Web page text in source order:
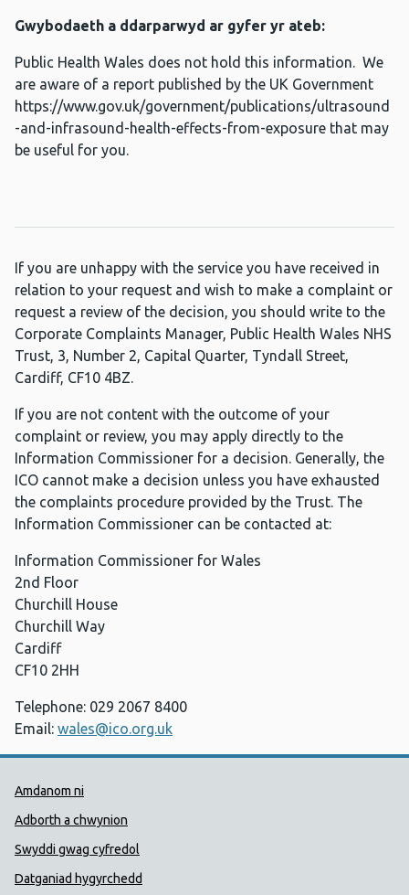
Gwybodaeth a ddarparwyd ar gyfer yr ateb:
Public Health Wales does not hold this information. We
are aware of a report published by the UK Government
https://www.gov.uk/government/publications/ultrasound
-and-infrasound-health-effects-from-exposure that may
be useful for you.
If you are unhappy with the service you have received in
relation to your request and wish to make a complaint or
request a review of the decision, you should write to the
Corporate Complaints Manager, Public Health Wales NHS
Trust, 3, Number 2, Capital Quarter, Tyndall Street,
Cardiff, CF10 4BZ.
If you are not content with the outcome of your
complaint or review, you may apply directly to the
Information Commissioner for a decision. Generally, the
ICO cannot make a decision unless you have exhausted
the complaints procedure provided by the Trust. The
Information Commissioner can be contacted at:
Information Commissioner for Wales
2nd Floor
Churchill House
Churchill Way
Cardiff
CF10 2HH
Telephone: 029 2067 8400
Email: wales@ico.org.uk
Dolenni Cymorth Iechyd
Amdanom ni
Adborth a chwynion
Swyddi gwag cyfredol
Datganiad hygyrchedd